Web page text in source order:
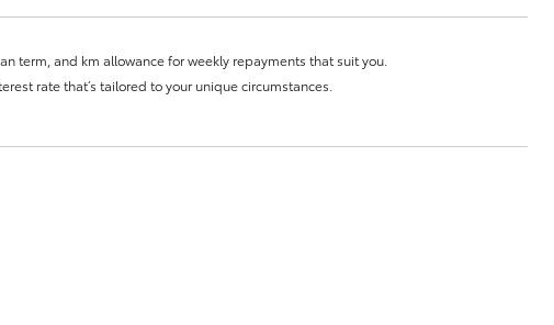
term, and km allowance for weekly repayments that suit you.
rate that’s tailored to your unique circumstances.